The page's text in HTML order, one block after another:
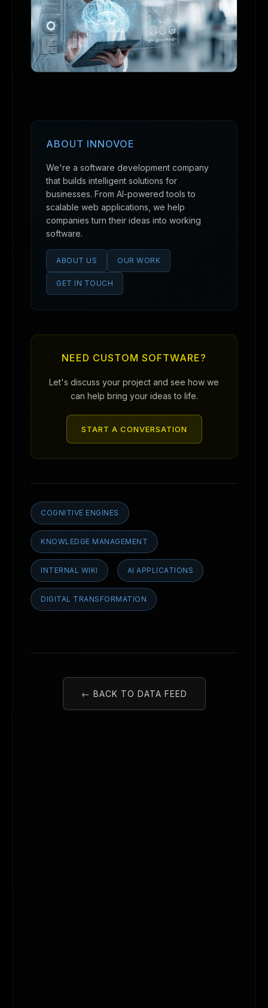
ABOUT INNOVOE
We're a software development company
that builds intelligent solutions for
businesses. From AI-powered tools to
scalable web applications, we help
companies turn their ideas into working
software.
ABOUT US OUR WORK
GET IN TOUCH
NEED CUSTOM SOFTWARE?
Let's discuss your project and see how we
can help bring your ideas to life.
START A CONVERSATION
COGNITIVE ENGINES
KNOWLEDGE MANAGEMENT
INTERNAL WIKI AI APPLICATIONS
DIGITAL TRANSFORMATION
← BACK TO DATA FEED